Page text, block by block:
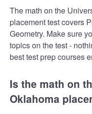
The math on the
placement test covers
Geometry. Make sure
topics on the test -
best test prep courses
Is the math on
Oklahoma